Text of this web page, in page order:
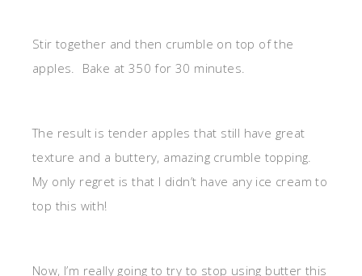
Stir together and then crumble on top of the
apples. Bake at 350 for 30 minutes.
The result is tender apples that still have great
texture and a buttery, amazing crumble topping.
My only regret is that I didn’t have any ice cream to
top this with!
Now, I’m really going to try to stop using butter this